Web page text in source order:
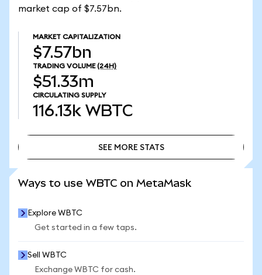
market cap of $7.57bn.
MARKET CAPITALIZATION
$7.57bn
TRADING VOLUME (24H)
$51.33m
CIRCULATING SUPPLY
116.13k WBTC
SEE MORE STATS
Ways to use WBTC on MetaMask
Explore WBTC
Get started in a few taps.
Sell WBTC
Exchange WBTC for cash.